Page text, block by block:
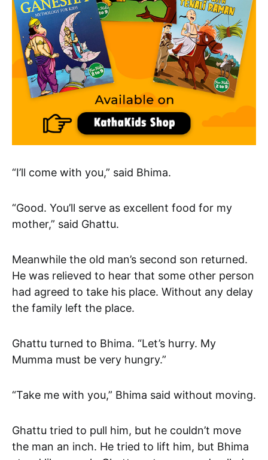
“I’ll come with you,” said Bhima.
“Good. You’ll serve as excellent food for my
mother,” said Ghattu.
Meanwhile the old man’s second son returned.
He was relieved to hear that some other person
had agreed to take his place. Without any delay
the family left the place.
Ghattu turned to Bhima. “Let’s hurry. My
Mumma must be very hungry.”
“Take me with you,” Bhima said without moving.
Ghattu tried to pull him, but he couldn’t move
the man an inch. He tried to lift him, but Bhima